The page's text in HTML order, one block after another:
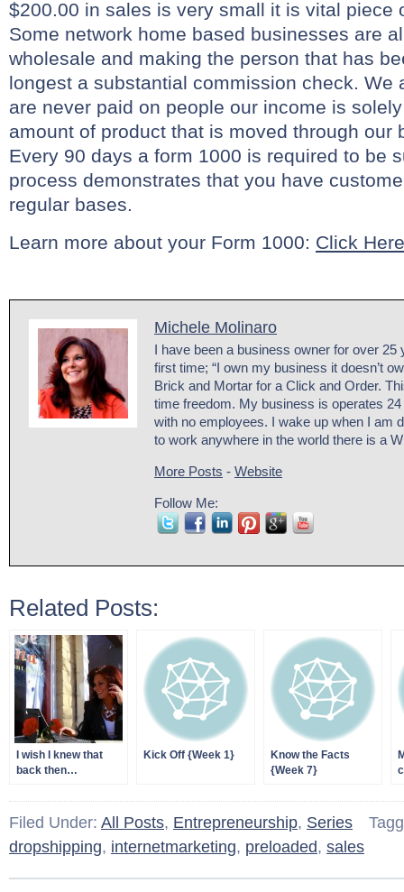
$200.00 in sales is very small it is vital piece
Some network home based businesses are
wholesale and making the person that has
longest a substantial commission check. We
are never paid on people our income is
amount of product that is moved through our
Every 90 days a form 1000 is required to be
process demonstrates that you have
regular bases.
Learn more about your Form 1000: Click Here
Michele Molinaro
I have been a business owner for over
first time; “I own my business it doesn’t
Brick and Mortar for a Click and Order.
time freedom. My business is operates
with no employees. I wake up when I am
to work anywhere in the world there is a
More Posts - Website
Follow Me:
Related Posts:
I wish I knew that
back then…
Kick Off {Week 1}
Know the Facts
{Week 7}
Filed Under: All Posts, Entrepreneurship, Series
dropshipping, internetmarketing, preloaded, sales